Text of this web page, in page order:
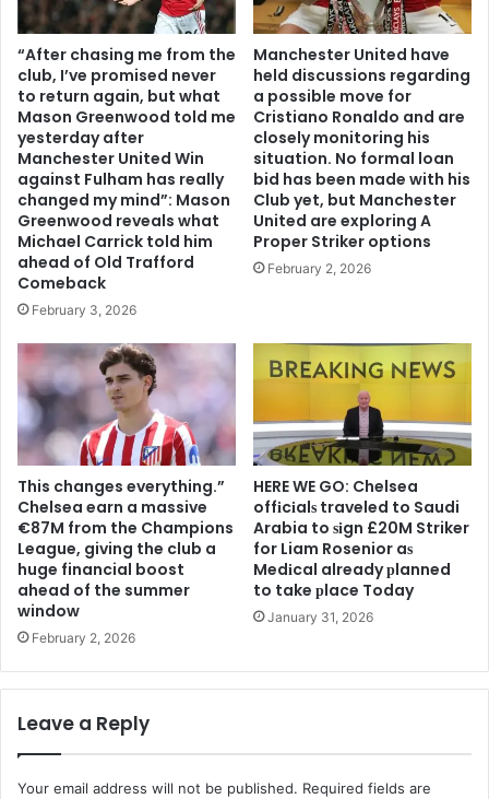
“After chasing me from the
club, I’ve promised never
to return again, but what
Mason Greenwood told me
yesterday after
Manchester United Win
against Fulham has really
changed my mind”: Mason
Greenwood reveals what
Michael Carrick told him
ahead of Old Trafford
Comeback
February 3, 2026
Manchester United have
held discussions regarding
a possible move for
Cristiano Ronaldo and are
closely monitoring his
situation. No formal loan
bid has been made with his
Club yet, but Manchester
United are exploring A
Proper Striker options
February 2, 2026
This changes everything.”
Chelsea earn a massive
€87M from the Champions
League, giving the club a
huge financial boost
ahead of the summer
window
February 2, 2026
HERE WE GO: Chelsea
offіcіalѕ traveled to Saudi
Arabia to ѕіgn £20M Striker
for Liam Rosenior aѕ
Medіcal already рlanned
to take рlace Today
January 31, 2026
Leave a Reply
Your email address will not be published. Required fields are